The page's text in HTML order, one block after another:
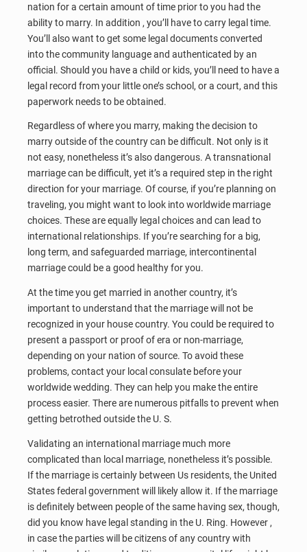
nation for a certain amount of time prior to you had the
ability to marry. In addition , you’ll have to carry legal time.
You’ll also want to get some legal documents converted
into the community language and authenticated by an
official. Should you have a child or kids, you’ll need to have a
legal record from your little one’s school, or a court, and this
paperwork needs to be obtained.
Regardless of where you marry, making the decision to
marry outside of the country can be difficult. Not only is it
not easy, nonetheless it’s also dangerous. A transnational
marriage can be difficult, yet it’s a required step in the right
direction for your marriage. Of course, if you’re planning on
traveling, you might want to look into worldwide marriage
choices. These are equally legal choices and can lead to
international relationships. If you’re searching for a big,
long term, and safeguarded marriage, intercontinental
marriage could be a good healthy for you.
At the time you get married in another country, it’s
important to understand that the marriage will not be
recognized in your house country. You could be required to
present a passport or proof of era or non-marriage,
depending on your nation of source. To avoid these
problems, contact your local consulate before your
worldwide wedding. They can help you make the entire
process easier. There are numerous pitfalls to prevent when
getting betrothed outside the U. S.
Validating an international marriage much more
complicated than local marriage, nonetheless it’s possible.
If the marriage is certainly between Us residents, the United
States federal government will likely allow it. If the marriage
is definitely between people of the same having sex, though,
did you know have legal standing in the U. Ring. However ,
in case the parties will be citizens of any country with